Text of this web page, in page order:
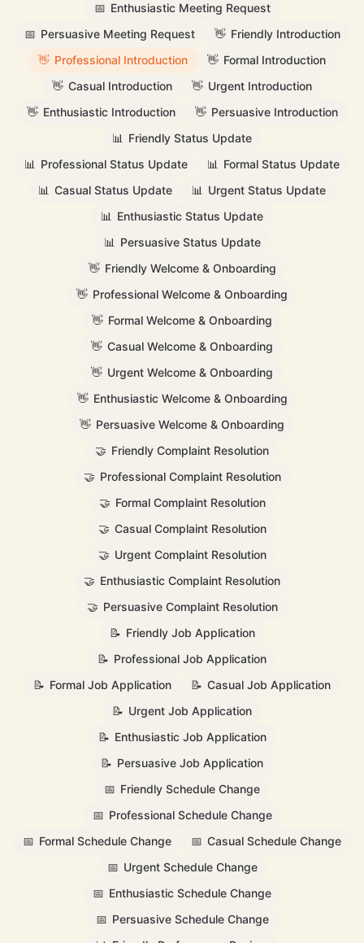
📅 Enthusiastic Meeting Request
📅 Persuasive Meeting Request 👋 Friendly Introduction
👋 Professional Introduction 👋 Formal Introduction
👋 Casual Introduction 👋 Urgent Introduction
👋 Enthusiastic Introduction 👋 Persuasive Introduction
📊 Friendly Status Update
📊 Professional Status Update 📊 Formal Status Update
📊 Casual Status Update 📊 Urgent Status Update
📊 Enthusiastic Status Update
📊 Persuasive Status Update
👋 Friendly Welcome & Onboarding
👋 Professional Welcome & Onboarding
👋 Formal Welcome & Onboarding
👋 Casual Welcome & Onboarding
👋 Urgent Welcome & Onboarding
👋 Enthusiastic Welcome & Onboarding
👋 Persuasive Welcome & Onboarding
🤝 Friendly Complaint Resolution
🤝 Professional Complaint Resolution
🤝 Formal Complaint Resolution
🤝 Casual Complaint Resolution
🤝 Urgent Complaint Resolution
🤝 Enthusiastic Complaint Resolution
🤝 Persuasive Complaint Resolution
📝 Friendly Job Application
📝 Professional Job Application
📝 Formal Job Application 📝 Casual Job Application
📝 Urgent Job Application
📝 Enthusiastic Job Application
📝 Persuasive Job Application
📅 Friendly Schedule Change
📅 Professional Schedule Change
📅 Formal Schedule Change 📅 Casual Schedule Change
📅 Urgent Schedule Change
📅 Enthusiastic Schedule Change
📅 Persuasive Schedule Change